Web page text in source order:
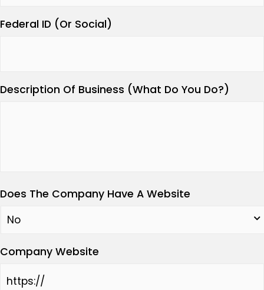
Federal ID (Or Social)
Description Of Business (What Do You Do?)
Does The Company Have A Website
Company Website